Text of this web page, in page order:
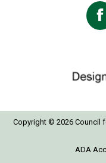
Copyright © 2026 Council
ADA